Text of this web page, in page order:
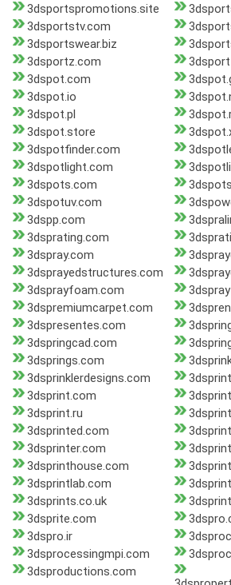
3dsportspromotions.site
3dsportstv.com
3dsportswear.biz
3dsportz.com
3dspot.com
3dspot.io
3dspot.pl
3dspot.store
3dspotfinder.com
3dspotlight.com
3dspots.com
3dspotuv.com
3dspp.com
3dsprating.com
3dspray.com
3dsprayedstructures.com
3dsprayfoam.com
3dspremiumcarpet.com
3dspresentes.com
3dspringcad.com
3dsprings.com
3dsprinklerdesigns.com
3dsprint.com
3dsprint.ru
3dsprinted.com
3dsprinter.com
3dsprinthouse.com
3dsprintlab.com
3dsprints.co.uk
3dsprite.com
3dspro.ir
3dsprocessingmpi.com
3dsproductions.com